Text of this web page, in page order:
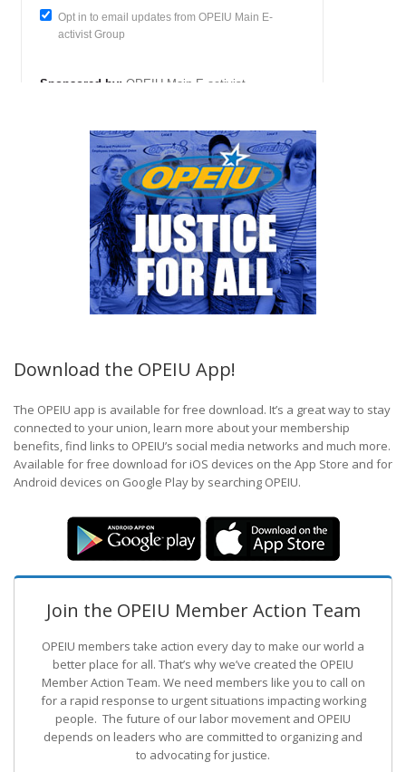
Download the OPEIU App!
The OPEIU app is available for free download. It’s a great way to stay
connected to your union, learn more about your membership
benefits, find links to OPEIU’s social media networks and much more.
Available for free download for iOS devices on the App Store and for
Android devices on Google Play by searching OPEIU.
Join the OPEIU Member Action Team
OPEIU members take action every day to make our world a
better place for all. That’s why we’ve created the OPEIU
Member Action Team. We need members like you to call on
for a rapid response to urgent situations impacting working
people. The future of our labor movement and OPEIU
depends on leaders who are committed to organizing and
to advocating for justice.